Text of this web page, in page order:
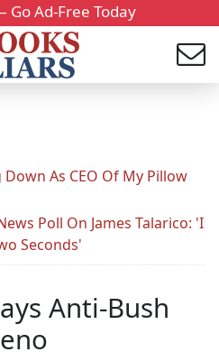
Go Ad-Free Today
As CEO Of My Pillow
Poll On James Talarico: 'I
Seconds'
Anti-Bush